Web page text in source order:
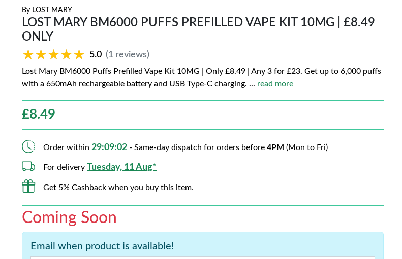
By LOST MARY
LOST MARY BM6000 PUFFS PREFILLED VAPE KIT 10MG | £8.49
ONLY
★★★★★
★★★★★ 5.0 (1 reviews)
Lost Mary BM6000 Puffs Prefilled Vape Kit 10MG | Only £8.49 | Any 3 for £23. Get up to 6,000 puffs
with a 650mAh rechargeable battery and USB Type-C charging. ... read more
£8.49
Order within 29:09:01 - Same-day dispatch for orders before 4PM (Mon to Fri)
For delivery Tuesday, 11 Aug*
Get 5% Cashback when you buy this item.
Coming Soon
Email when product is available!